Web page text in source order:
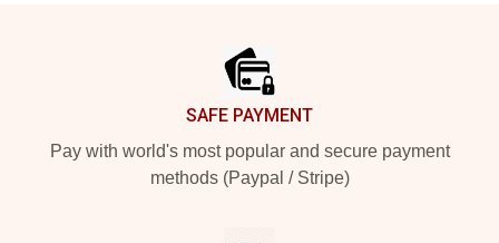
SAFE PAYMENT
Pay with world's most popular and secure payment
methods (Paypal / Stripe)